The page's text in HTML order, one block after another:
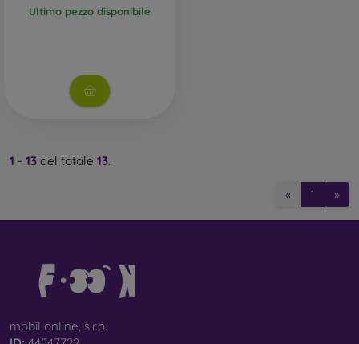
Ultimo pezzo disponibile
1 - 13 del totale 13.
« 1 »
mobil online, s.r.o.